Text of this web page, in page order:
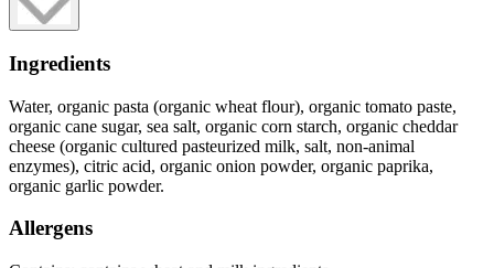
Ingredients
Water, organic pasta (organic wheat flour), organic tomato paste,
organic cane sugar, sea salt, organic corn starch, organic cheddar
cheese (organic cultured pasteurized milk, salt, non-animal
enzymes), citric acid, organic onion powder, organic paprika,
organic garlic powder.
Allergens